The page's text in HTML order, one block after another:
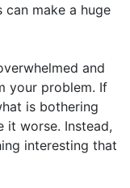
make a huge
and
your problem. If
is bothering
it worse. Instead,
interesting that